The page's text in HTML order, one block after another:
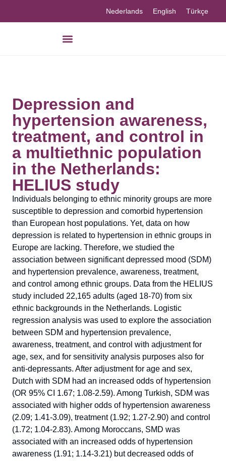
Nederlands English Türkçe
Depression and
hypertension awareness,
treatment, and control in
a multiethnic population
in the Netherlands:
HELIUS study
Individuals belonging to ethnic minority groups are more
susceptible to depression and comorbid hypertension
than European host populations. Yet, data on how
depression is related to hypertension in ethnic groups in
Europe are lacking. Therefore, we studied the
association between significant depressed mood (SDM)
and hypertension prevalence, awareness, treatment,
and control among ethnic groups. Data from the HELIUS
study included 22,165 adults (aged 18-70) from six
ethnic backgrounds in the Netherlands. Logistic
regression analysis was used to explore the association
between SDM and hypertension prevalence,
awareness, treatment, and control with adjustment for
age, sex, and for sensitivity analysis purposes also for
anti-depressants. After adjustment for age and sex,
Dutch with SDM had an increased odds of hypertension
(OR 95% CI 1.67; 1.08-2.59). Among Turkish, SDM was
associated with higher odds of hypertension awareness
(2.09; 1.41-3.09), treatment (1.92; 1.27-2.90) and control
(1.72; 1.04-2.83). Among Moroccans, SMD was
associated with an increased odds of hypertension
awareness (1.91; 1.14-3.21) but decreased odds of